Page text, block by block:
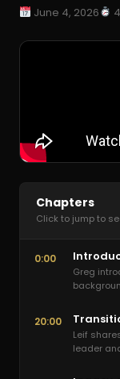
June 4, 2026
Chapters
Click to jump to
0:00
Greg
20:00
Leif
leader